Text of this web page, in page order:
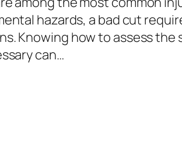
hazards, a bad cut
Knowing how to assess
can…